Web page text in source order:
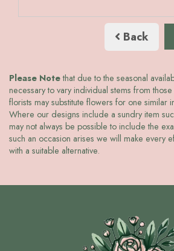
Back
Please Notethat due to the seasonal
necessary to vary individual stems from
florists may substitute flowers for one similar
Where our designs include a sundry item
may not always be possible to include the
such an occasion arises we will make every
with a suitable alternative.